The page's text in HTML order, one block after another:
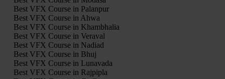
Best VFX Course in Palanpur
Best VFX Course in Ahwa
Best VFX Course in Khambhalia
Best VFX Course in Veraval
Best VFX Course in Nadiad
Best VFX Course in Bhuj
Best VFX Course in Lunavada
Best VFX Course in Rajpipla